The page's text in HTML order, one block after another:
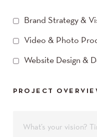
Brand Strategy &
Video & Photo
Website Design &
PROJECT